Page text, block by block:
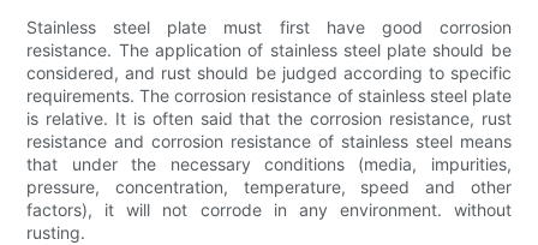
Stainless steel plate must first have good corrosion
resistance. The application of stainless steel plate should be
considered, and rust should be judged according to specific
requirements. The corrosion resistance of stainless steel plate
is relative. It is often said that the corrosion resistance, rust
resistance and corrosion resistance of stainless steel means
that under the necessary conditions (media, impurities,
pressure, concentration, temperature, speed and other
factors), it will not corrode in any environment. without
rusting.